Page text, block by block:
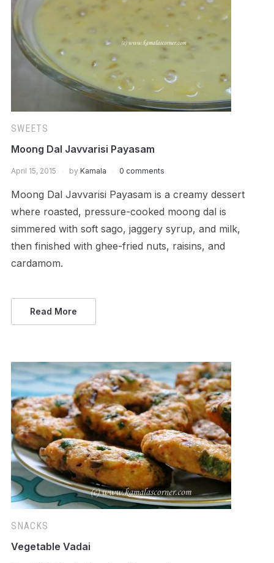
SWEETS
Moong Dal Javvarisi Payasam
April 15, 2015 by Kamala 0 comments
Moong Dal Javvarisi Payasam is a creamy dessert
where roasted, pressure-cooked moong dal is
simmered with soft sago, jaggery syrup, and milk,
then finished with ghee-fried nuts, raisins, and
cardamom.
Read More
SNACKS
Vegetable Vadai